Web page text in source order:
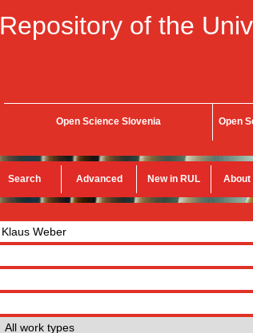
Repository of the
Open Science Slovenia Open
Search Advanced New in RUL About